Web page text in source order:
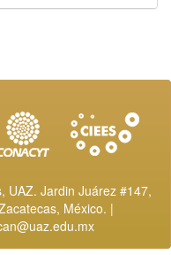
UAZ. Jardin Juárez #147,
México. |